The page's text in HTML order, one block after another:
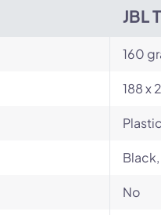
JBL
160
188 x
No